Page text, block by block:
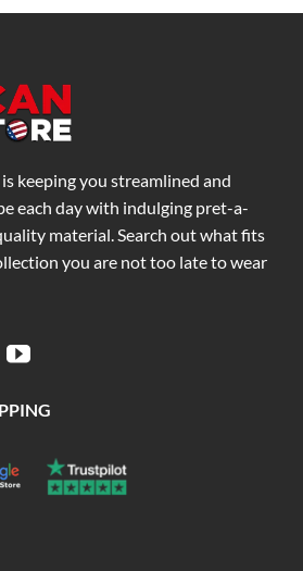
keeping you streamlined and
each day with indulging pret-a-
material. Search out what fits
you are not too late to wear